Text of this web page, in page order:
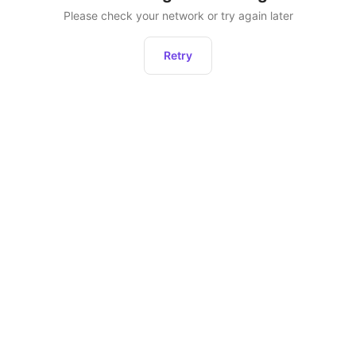
Please check your network or try again later
Retry